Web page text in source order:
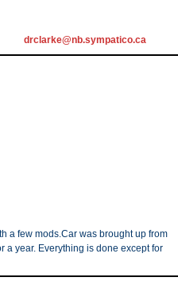
drclarke@nb.sympatico.ca
a few mods.Car was brought up from
a year. Everything is done except for